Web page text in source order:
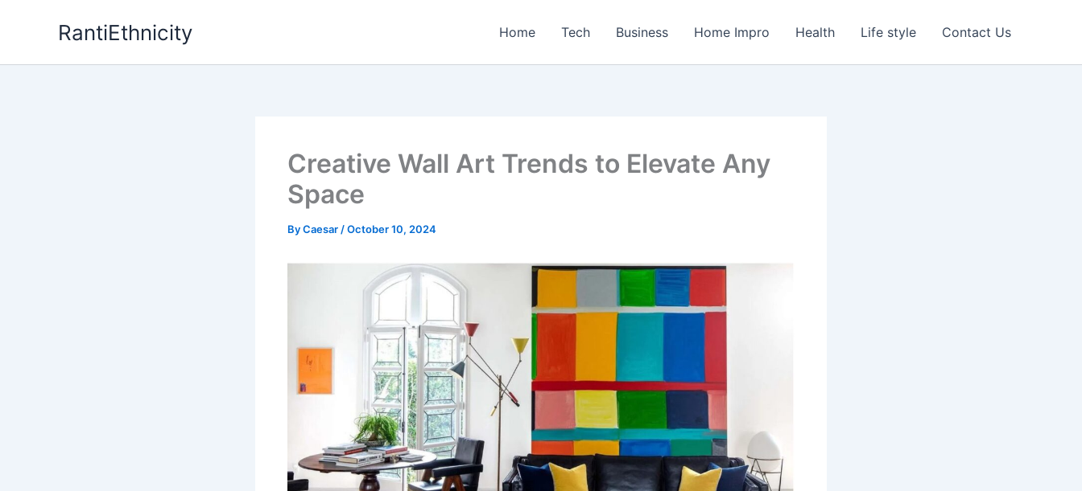
RantiEthnicity Home Tech Business Home Impro Health Life style Contact Us
Creative Wall Art Trends to Elevate Any
Space
ByCaesar /October 10, 2024